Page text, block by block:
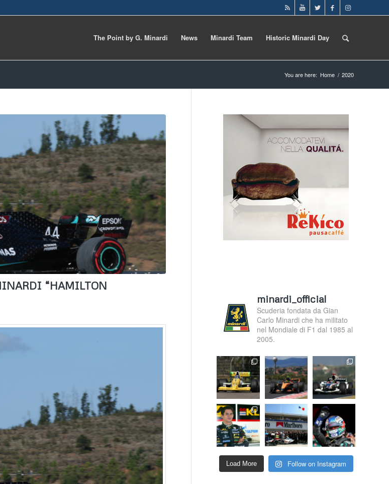
The Point by G. Minardi News Minardi Team Historic Minardi Day
You are here: Home / 2020
“HAMILTON
minardi_official
Scuderia fondata da Gian
Carlo Minardi che ha militato
nel Mondiale di F1 dal 1985 al
2005.
Load More Follow on Instagram